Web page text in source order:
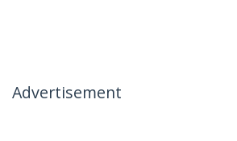
Advertisement